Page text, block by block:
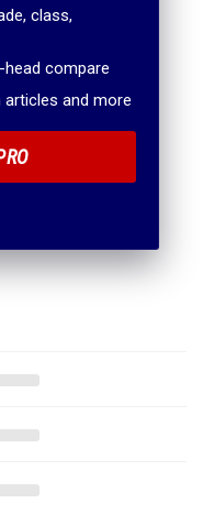
class,
compare
articles and more